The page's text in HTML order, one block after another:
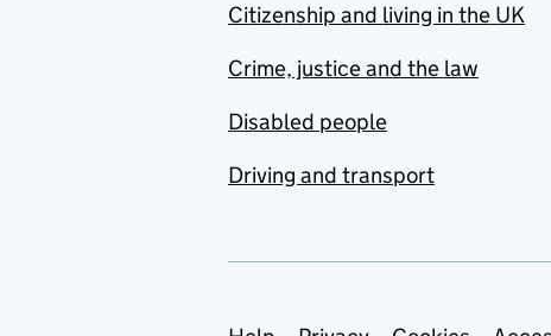
Citizenship and living in the UK
Crime, justice and the law
Disabled people
Driving and transport